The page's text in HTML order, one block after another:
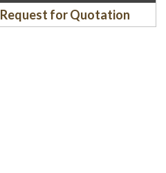
Request for Quotation